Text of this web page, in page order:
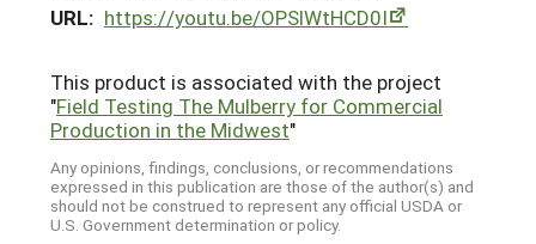
URL: https://youtu.be/OPSlWtHCD0I
This product is associated with the project
"Field Testing The Mulberry for Commercial
Production in the Midwest"
Any opinions, findings, conclusions, or recommendations
expressed in this publication are those of the author(s) and
should not be construed to represent any official USDA or
U.S. Government determination or policy.